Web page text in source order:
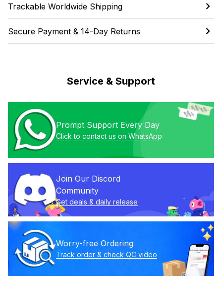
Trackable Worldwide Shipping
Secure Payment & 14-Day Returns
Service & Support
Prompt Support Every Day
Click to contact us on WhatsApp
Join Our Discord
Community
Get deals & daily release
Worry-free Ordering
Track order & check QC video